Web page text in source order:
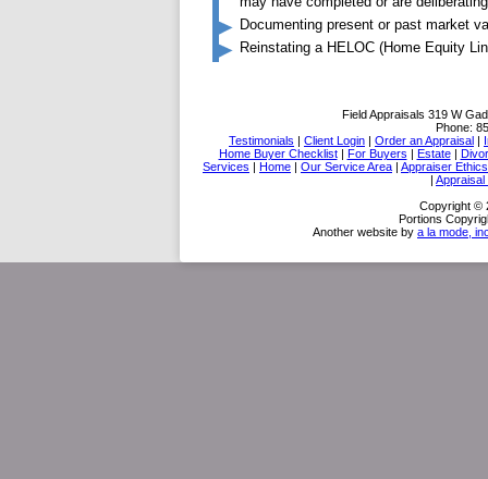
Documenting present or past market
Reinstating a HELOC (Home Equity
Field Appraisals 319 W
Phone:
Testimonials | Client Login | Order an Appraisal |
Home Buyer Checklist| For Buyers | Estate|
Services | Home | Our Service Area | Appraiser Ethics
|
Copyright ©
Portions
Another website by a la mode,